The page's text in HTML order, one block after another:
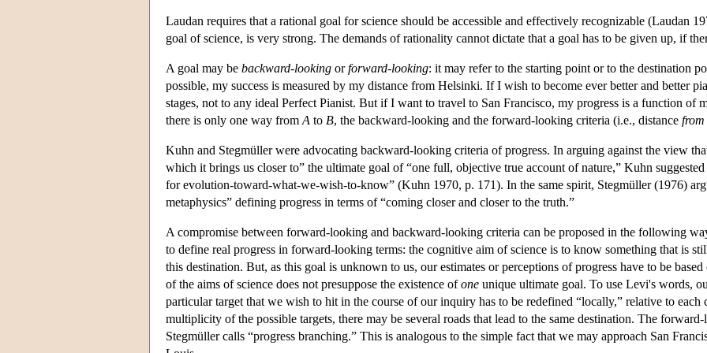
Laudan requires that a rational goal for science should be accessible and effectively recognizable (Laudan
goal of science, is very strong. The demands of rationality cannot dictate that a goal has to be given up, if
A goal may be backward-looking orforward-looking: it may refer to the starting point or to the destination
possible, my success is measured by my distance from Helsinki. If I wish to become ever better and better
stages, not to any ideal Perfect Pianist. But if I want to travel to San Francisco, my progress is a function of
there is only one way from A to B, the backward-looking and the forward-looking criteria (i.e., distance from
Kuhn and Stegmüller were advocating backward-looking criteria of progress. In arguing against the view
which it brings us closer to” the ultimate goal of “one full, objective true account of nature,” Kuhn
for evolution-toward-what-we-wish-to-know” (Kuhn 1970, p. 171). In the same spirit, Stegmüller (1976)
metaphysics” defining progress in terms of “coming closer and closer to the truth.”
A compromise between forward-looking and backward-looking criteria can be proposed in the following
to define real progress in forward-looking terms: the cognitive aim of science is to know something that is
this destination. But, as this goal is unknown to us, our estimates or perceptions of progress have to be
of the aims of science does not presuppose the existence ofone unique ultimate goal. To use Levi's words,
particular target that we wish to hit in the course of our inquiry has to be redefined “locally,” relative to
multiplicity of the possible targets, there may be several roads that lead to the same destination. The
Stegmüller calls “progress branching.” This is analogous to the simple fact that we may approach San